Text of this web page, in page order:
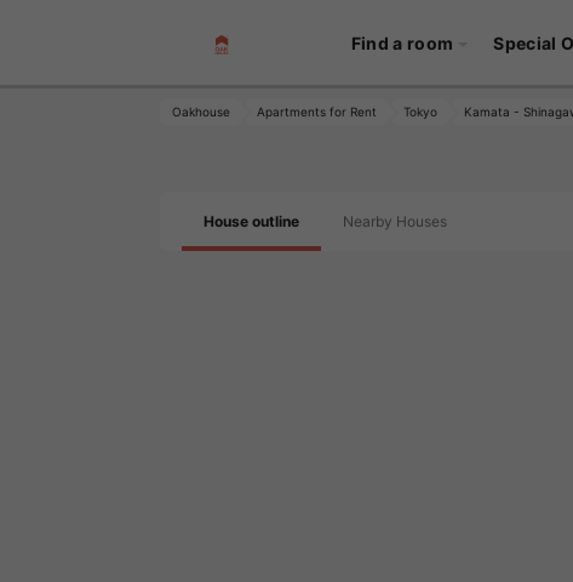
Find a room Special
Oakhouse Apartments for Rent Tokyo Kamata -
House outline Nearby Houses